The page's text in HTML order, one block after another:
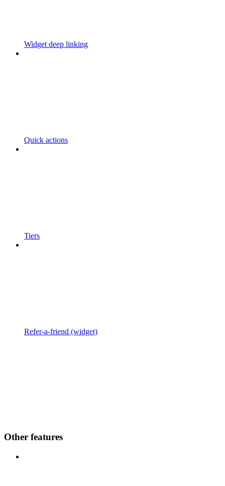
Widget deep linking
Quick actions
Tiers
Refer-a-friend (widget)
Other features